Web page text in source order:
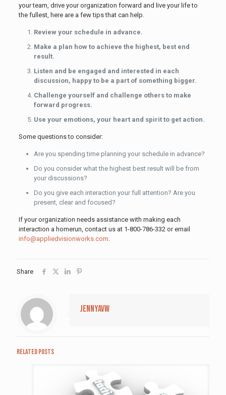
your team, drive your organization forward and live your life to
the fullest, here are a few tips that can help.
Review your schedule in advance.
Make a plan how to achieve the highest, best end
result.
Listen and be engaged and interested in each
discussion, happy to be a part of something bigger.
Challenge yourself and challenge others to make
forward progress.
Use your emotions, your heart and spirit to get action.
Some questions to consider:
Are you spending time planning your schedule in advance?
Do you consider what the highest best result will be from
your discussions?
Do you give each interaction your full attention? Are you
present, clear and focused?
If your organization needs assistance with making each
interaction a homerun, contact us at 1-800-786-332 or email
info@appliedvisionworks.com.
Share
jennyavw
Related posts